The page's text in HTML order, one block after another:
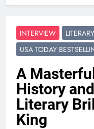
INTERVIEW
LITERARY
USA TODAY
A
History
Literary
King